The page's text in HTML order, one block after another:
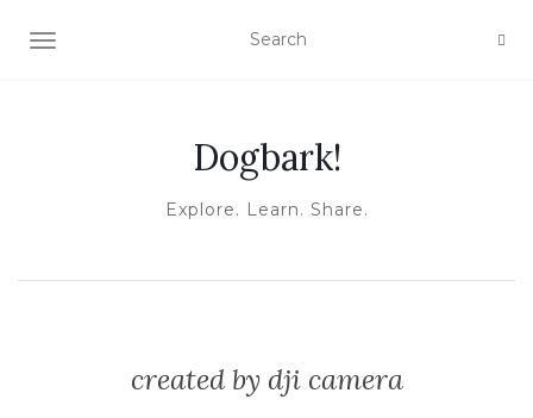
TOGGLE NAVIGATION
Dogbark!
Explore. Learn. Share.
created by dji camera